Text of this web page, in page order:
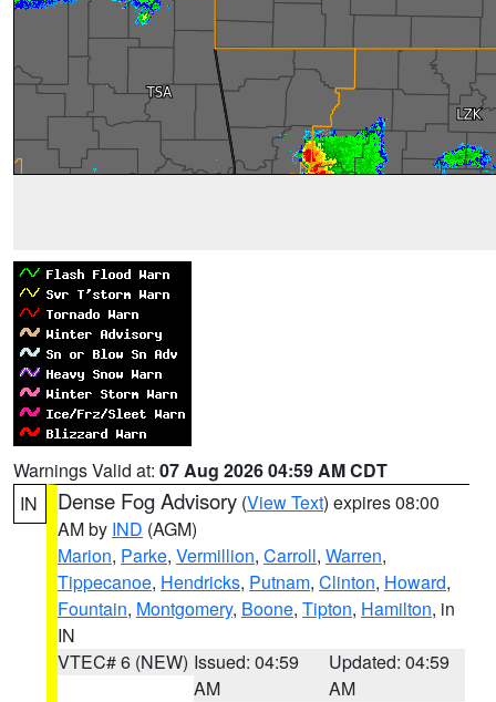
Warnings Valid at: 07 Aug 2026 04:59 AM CDT
IN
Dense Fog Advisory (View Text) expires 08:00
AM by IND (AGM)
Marion, Parke, Vermillion, Carroll, Warren,
Tippecanoe, Hendricks, Putnam, Clinton, Howard,
Fountain, Montgomery, Boone, Tipton, Hamilton, in
IN
VTEC# 6 (NEW) Issued: 04:59
AM
Updated: 04:59
AM